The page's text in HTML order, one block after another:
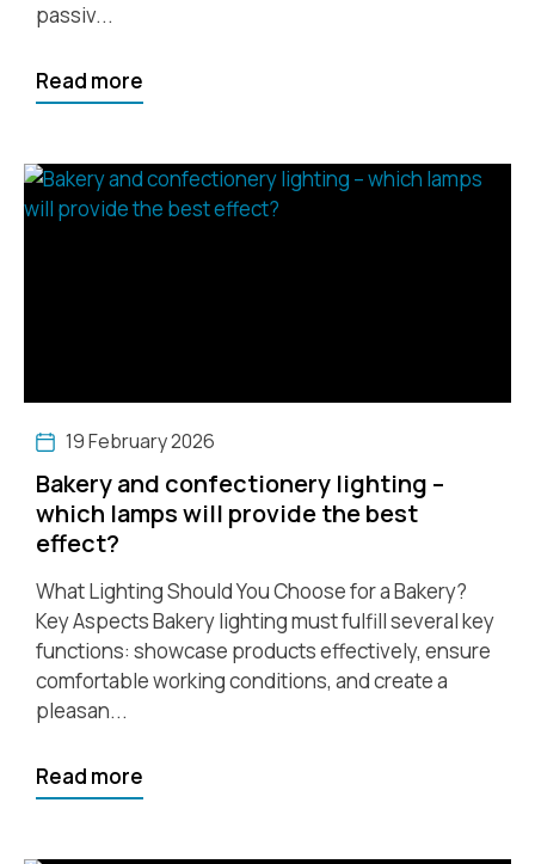
passiv...
Read more
19 February 2026
Bakery and confectionery lighting –
which lamps will provide the best
effect?
What Lighting Should You Choose for a Bakery?
Key Aspects Bakery lighting must fulfill several key
functions: showcase products effectively, ensure
comfortable working conditions, and create a
pleasan...
Read more